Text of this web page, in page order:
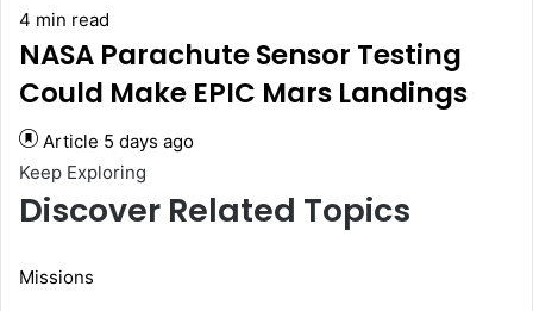
4 min read
NASA Parachute Sensor Testing
Could Make EPIC Mars Landings
Article 5 days ago
Keep Exploring
Discover Related Topics
Missions